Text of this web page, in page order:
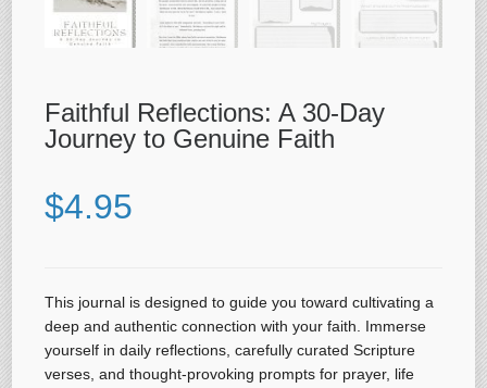
Faithful Reflections: A 30-Day
Journey to Genuine Faith
$4.95
This journal is designed to guide you toward cultivating a
deep and authentic connection with your faith. Immerse
yourself in daily reflections, carefully curated Scripture
verses, and thought-provoking prompts for prayer, life